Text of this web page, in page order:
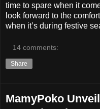
time to spare when it
look forward to the
when it’s during festive
14 comments:
Share
MamyPoko